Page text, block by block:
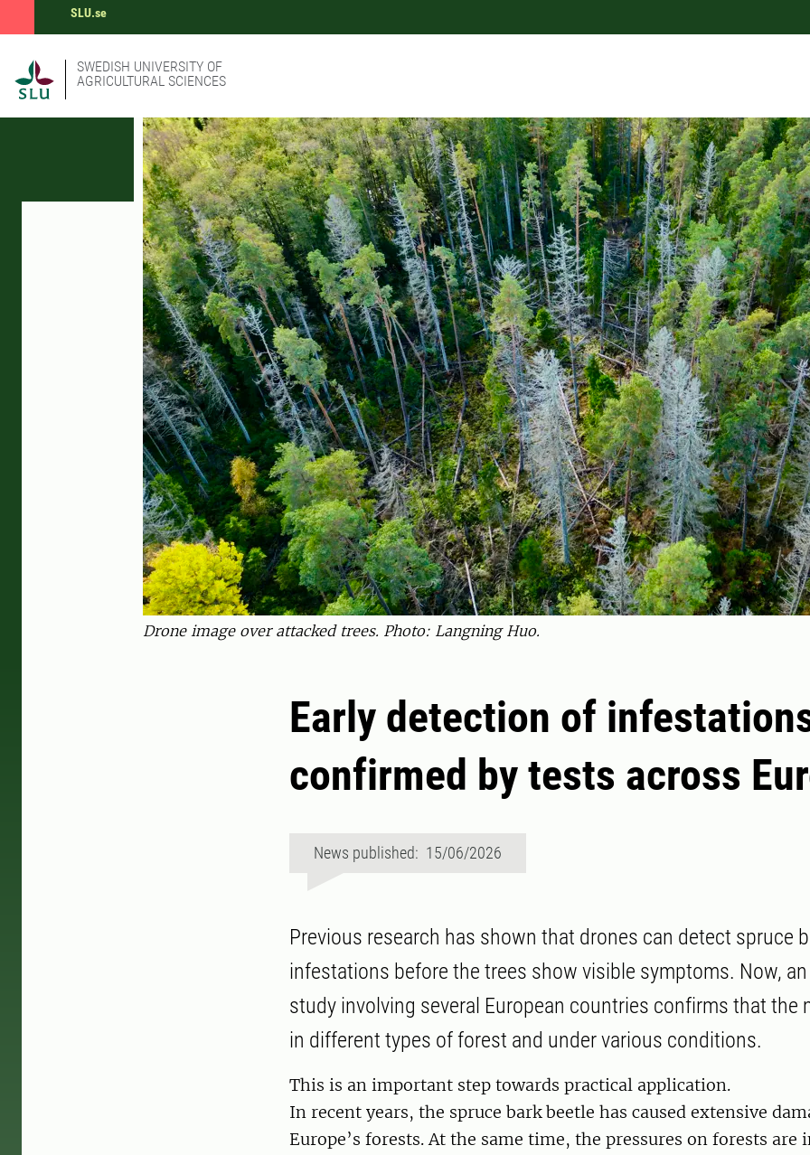
SLU.se
SWEDISH UNIVERSITY OF
AGRICULTURAL SCIENCES
Drone image over attacked trees. Photo: Langning Huo.
Early detection of
confirmed by tests across
News published: 15/06/2026
Previous research has shown that drones can detect spruce
infestations before the trees show visible symptoms. Now, an
study involving several European countries confirms that the
in different types of forest and under various conditions.
This is an important step towards practical application.
In recent years, the spruce bark beetle has caused extensive
Europe’s forests. At the same time, the pressures on forests are